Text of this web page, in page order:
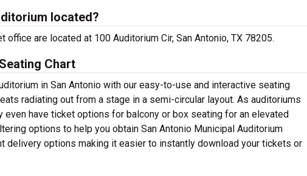
located?
are located at 100 Auditorium Cir, San Antonio, TX 78205.
Chart
in San Antonio with our easy-to-use and interactive seating
radiating out from a stage in a semi-circular layout. As auditoriums
have ticket options for balcony or box seating for an elevated
options to help you obtain San Antonio Municipal Auditorium
delivery options making it easier to instantly download your tickets or